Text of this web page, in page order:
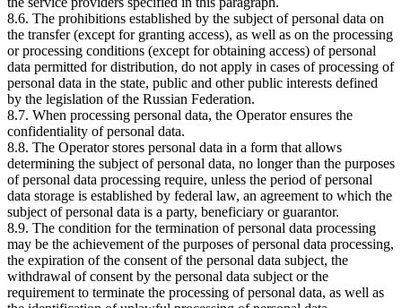
8.6. The prohibitions established by the subject of personal data on
the transfer (except for granting access), as well as on the processing
or processing conditions (except for obtaining access) of personal
data permitted for distribution, do not apply in cases of processing of
personal data in the state, public and other public interests defined
by the legislation of the Russian Federation.
8.7. When processing personal data, the Operator ensures the
confidentiality of personal data.
8.8. The Operator stores personal data in a form that allows
determining the subject of personal data, no longer than the purposes
of personal data processing require, unless the period of personal
data storage is established by federal law, an agreement to which the
subject of personal data is a party, beneficiary or guarantor.
8.9. The condition for the termination of personal data processing
may be the achievement of the purposes of personal data processing,
the expiration of the consent of the personal data subject, the
withdrawal of consent by the personal data subject or the
requirement to terminate the processing of personal data, as well as